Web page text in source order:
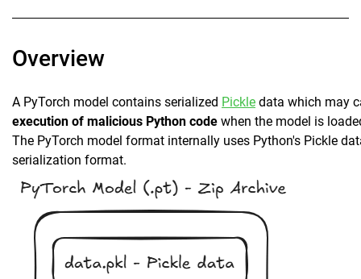
Overview
A PyTorch model contains serialized Pickle data which may
execution of malicious Python code when the model is
The PyTorch model format internally uses Python's Pickle
serialization format.